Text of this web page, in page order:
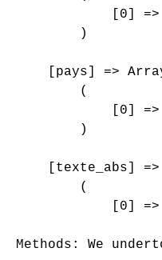
[0]
        )
[pays] =>
        (
[0]
        )
[texte_abs]
        (
[0]
Methods: We